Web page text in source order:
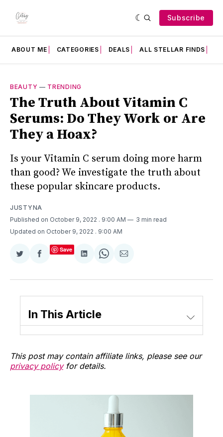
Subscribe
ABOUT ME CATEGORIES DEALS ALL STELLAR FINDS
BEAUTY — TRENDING
The Truth About Vitamin C
Serums: Do They Work or Are
They a Hoax?
Is your Vitamin C serum doing more harm
than good? We investigate the truth about
these popular skincare products.
JUSTYNA
Published on October 9, 2022 . 9:00 AM
3 min read
Updated on October 9, 2022 . 9:00 AM
Share
Twitter
Share
Facebook
Save
Share
LinkedIn
Share
WhatsApp
Share
Email
In This Article
This post may contain affiliate links, please see our
privacy policyfor details.